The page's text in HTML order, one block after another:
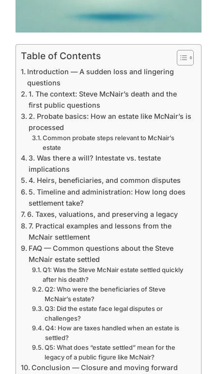
Table of Contents
Introduction — A sudden loss and lingering
questions
1. The context: Steve McNair’s death and the
first public questions
2. Probate basics: How an estate like McNair’s is
processed
Common probate steps relevant to McNair’s
estate
3. Was there a will? Intestate vs. testate
implications
4. Heirs, beneficiaries, and common disputes
5. Timeline and administration: How long does
settlement take?
6. Taxes, valuations, and preserving a legacy
7. Practical examples and lessons from the
McNair settlement
FAQ — Common questions about the Steve
McNair estate settled
Q1: Was the Steve McNair estate settled quickly
after his death?
Q2: Who were the beneficiaries of Steve
McNair’s estate?
Q3: Did the estate face legal disputes or
challenges?
Q4: How are taxes handled when an estate is
settled?
Q5: What does “estate settled” mean for the
legacy of a public figure like McNair?
Conclusion — Closure and moving forward